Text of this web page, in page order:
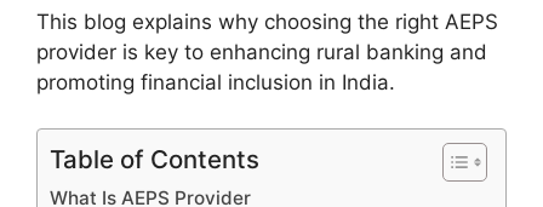
This blog explains why choosing the right AEPS
provider is key to enhancing rural banking and
promoting financial inclusion in India.
Table of Contents
What Is AEPS Provider